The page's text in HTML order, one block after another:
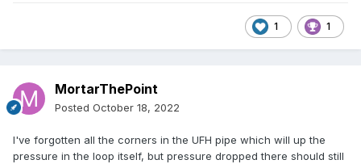
1 1
MortarThePoint
Posted October 18, 2022
I've forgotten all the corners in the UFH pipe which will up the
pressure in the loop itself, but pressure dropped there should still